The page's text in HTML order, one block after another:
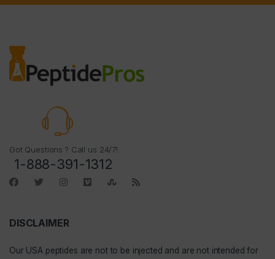
Got Questions ? Call us 24/7!
1-888-391-1312
DISCLAIMER
Our USA peptides are not to be injected and are not intended for